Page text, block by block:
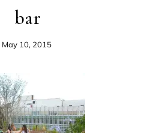
bar
May 10, 2015